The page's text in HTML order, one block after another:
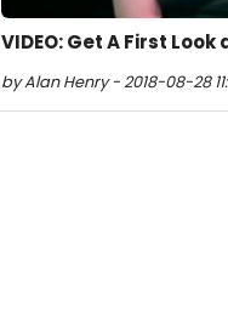
VIDEO: Get A First Look
by Alan Henry - 2018-08-28